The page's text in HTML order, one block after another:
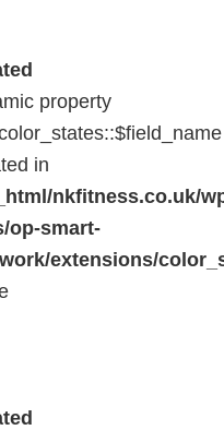
property
in
nkfitness.co.uk/
op-smart-
extensions/